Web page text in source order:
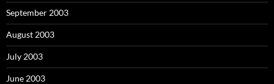
September 2003
August 2003
July 2003
June 2003